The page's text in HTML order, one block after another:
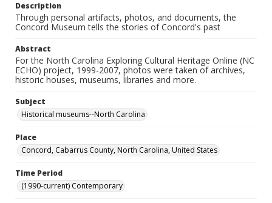
Description
Through personal artifacts, photos, and documents, the
Concord Museum tells the stories of Concord's past
Abstract
For the North Carolina Exploring Cultural Heritage Online (NC
ECHO) project, 1999-2007, photos were taken of archives,
historic houses, museums, libraries and more.
Subject
Historical museums--North Carolina
Place
Concord, Cabarrus County, North Carolina, United States
Time Period
(1990-current) Contemporary